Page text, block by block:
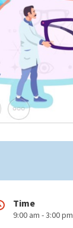
Time
9:00 am - 3:00 pm